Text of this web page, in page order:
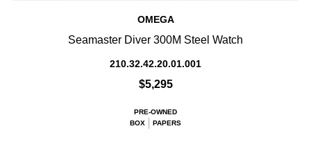
OMEGA
Seamaster Diver 300M Steel Watch
210.32.42.20.01.001
$5,295
PRE-OWNED
BOX
PAPERS